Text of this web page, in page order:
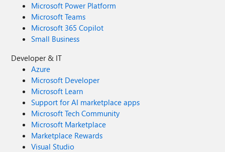
Microsoft Power Platform
Microsoft Teams
Microsoft 365 Copilot
Small Business
Developer & IT
Azure
Microsoft Developer
Microsoft Learn
Support for AI marketplace apps
Microsoft Tech Community
Microsoft Marketplace
Marketplace Rewards
Visual Studio